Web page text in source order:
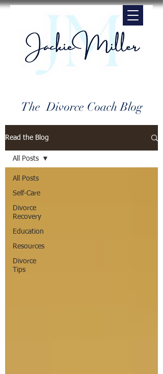
The Divorce Coach Blog
Read the Blog
All Posts
Self-Care
Divorce
Recovery
Education
Resources
Divorce
Tips
All Posts